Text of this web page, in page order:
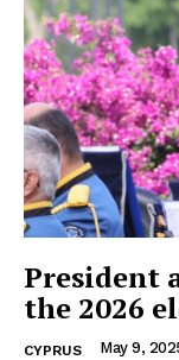
President
the 2026
CYPRUS May 9,